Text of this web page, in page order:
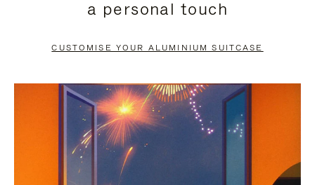
PAUSE
TO
UNMUTE
a personal touch
CUSTOMISE YOUR ALUMINIUM SUITCASE